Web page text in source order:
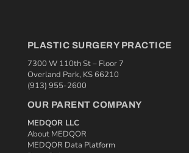
PLASTIC SURGERY PRACTICE
7300 W 110th St – Floor 7
Overland Park, KS 66210
(913) 955-2600
OUR PARENT COMPANY
MEDQOR LLC
About MEDQOR
MEDQOR Data Platform